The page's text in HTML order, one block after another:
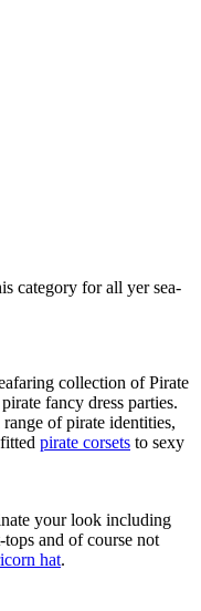
category for all yer sea-
collection of Pirate
fancy dress parties.
of pirate identities,
pirate corsets to sexy
your look including
and of course not
hat.